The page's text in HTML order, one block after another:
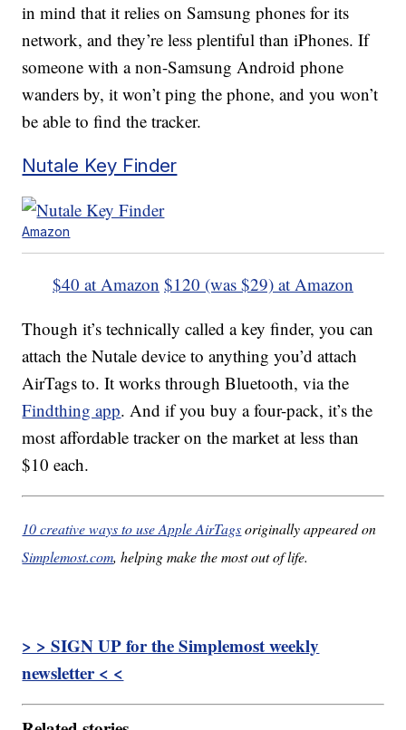
in mind that it relies on Samsung phones for its
network, and they’re less plentiful than iPhones. If
someone with a non-Samsung Android phone
wanders by, it won’t ping the phone, and you won’t
be able to find the tracker.
Nutale Key Finder
Amazon
$40 at Amazon $120 (was $29) at Amazon
Though it’s technically called a key finder, you can
attach the Nutale device to anything you’d attach
AirTags to. It works through Bluetooth, via the
Findthing app. And if you buy a four-pack, it’s the
most affordable tracker on the market at less than
$10 each.
10 creative ways to use Apple AirTagsoriginally appeared on
Simplemost.com, helping make the most out of life.
> > SIGN UP for the Simplemost weekly
newsletter < <